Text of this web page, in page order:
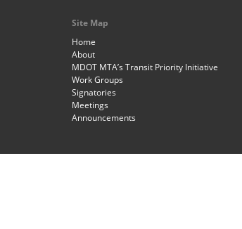
Site Map
Home
About
MDOT MTA’s Transit Priority Initiative
Work Groups
Signatories
Meetings
Announcements